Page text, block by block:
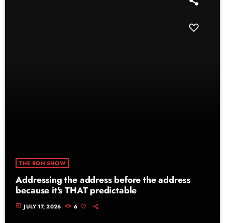
THE RON SHOW
Addressing the address before the address
because it's THAT predictable
today JULY 17, 2026 6